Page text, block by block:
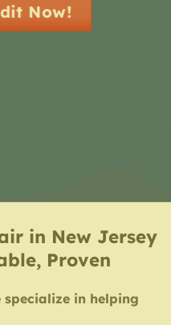
Now!
in New Jersey
Proven
specialize in helping